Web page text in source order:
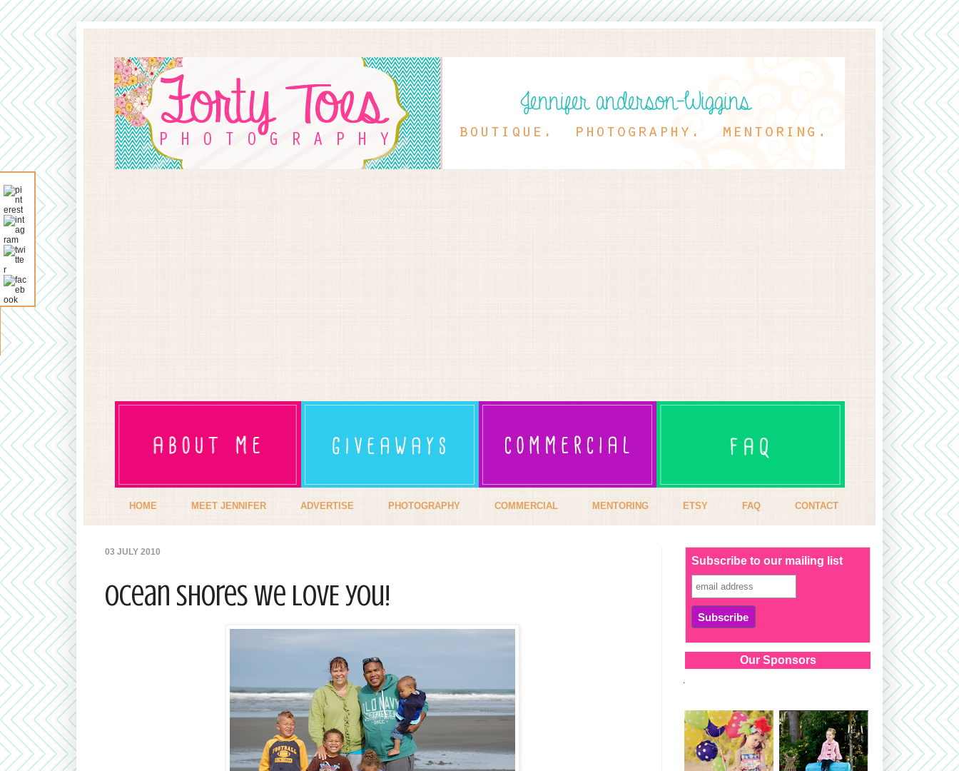
HOME MEET JENNIFER ADVERTISE PHOTOGRAPHY COMMERCIAL MENTORING ETSY FAQ CONTACT
03 JULY 2010
Ocean Shores we LOVE you!
Subscribe to our mailing list
Our Sponsors
.